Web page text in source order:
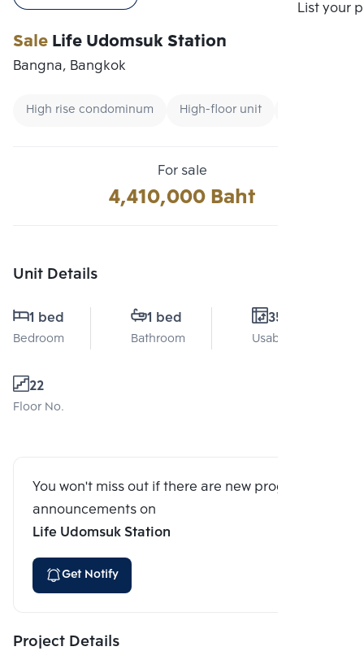
List your
SaleLife Udomsuk Station
Bangna, Bangkok
High rise condominum High-floor unit
For sale
4,410,000 Baht
Unit Details
1 bed
Bedroom
1 bed
Bathroom
35 Sq.m.
Usable area
22
Floor No.
You won't miss out if there are new program
announcements on
Life Udomsuk Station
Get Notify
Project Details